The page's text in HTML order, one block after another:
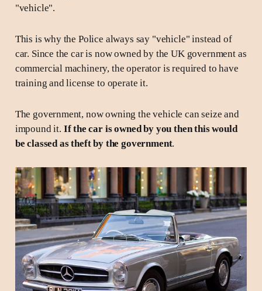
"vehicle".
This is why the Police always say "vehicle" instead of
car. Since the car is now owned by the UK government as
commercial machinery, the operator is required to have
training and license to operate it.
The government, now owning the vehicle can seize and
impound it. If the car is owned by you then this would
be classed as theft by the government.